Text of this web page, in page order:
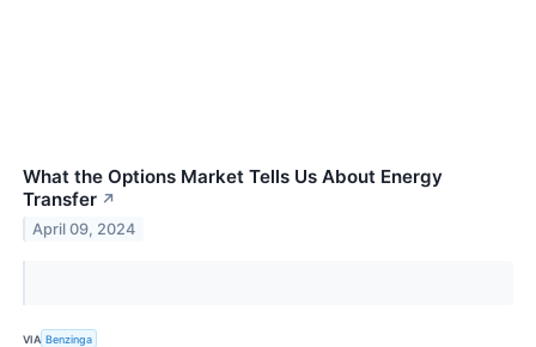
What the Options Market Tells Us About Energy
Transfer ↗
April 09, 2024
VIA Benzinga